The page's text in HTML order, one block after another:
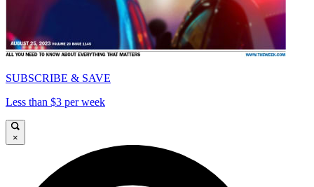
SUBSCRIBE & SAVE
Less than $3 per week
×